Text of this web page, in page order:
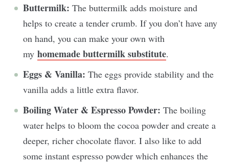
Buttermilk: The buttermilk adds moisture and
helps to create a tender crumb. If you don’t have any
on hand, you can make your own with
my homemade buttermilk substitute.
Eggs & Vanilla: The eggs provide stability and the
vanilla adds a little extra flavor.
Boiling Water & Espresso Powder: The boiling
water helps to bloom the cocoa powder and create a
deeper, richer chocolate flavor. I also like to add
some instant espresso powder which enhances the